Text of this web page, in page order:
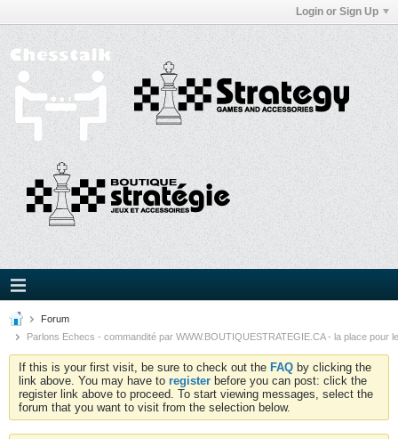
Login or Sign Up
Forum
Parlons Echecs - commandité par WWW.BOUTIQUESTRATEGIE.CA - la place pour
If this is your first visit, be sure to check out the FAQ by clicking the
link above. You may have to register before you can post: click the
register link above to proceed. To start viewing messages, select the
forum that you want to visit from the selection below.